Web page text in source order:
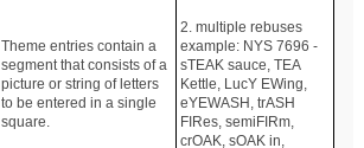
Theme entries contain a
segment that consists of a
picture or string of letters
to be entered in a single
square.
2. multiple rebuses
example: NYS 7696 -
sTEAK sauce, TEA
Kettle, LucY EWing,
eYEWASH, trASH
FIRes, semiFIRm,
crOAK, sOAK in,